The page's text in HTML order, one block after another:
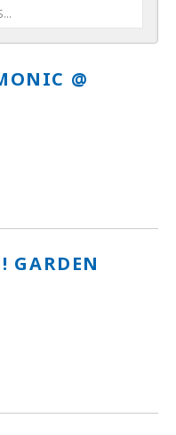
@
GARDEN